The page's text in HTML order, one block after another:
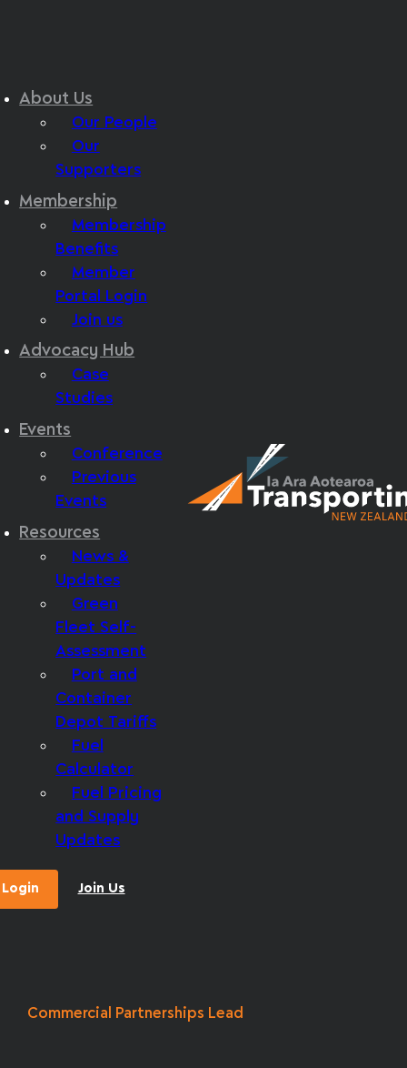
About Us
Our People
Our
Supporters
Membership
Membership
Benefits
Member
Portal Login
Join us
Advocacy Hub
Case
Studies
Events
Conference
Previous
Events
Resources
News &
Updates
Green
Fleet Self-
Assessment
Port and
Container
Depot Tariffs
Fuel
Calculator
Fuel Pricing
and Supply
Updates
Login Join Us
Commercial Partnerships Lead